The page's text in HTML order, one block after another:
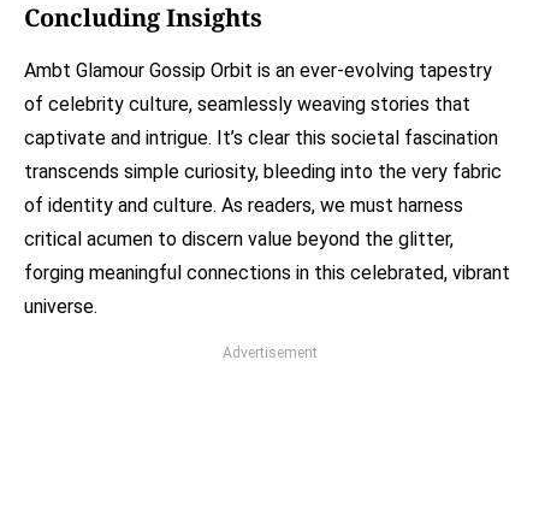
Concluding Insights
Ambt Glamour Gossip Orbit is an ever-evolving tapestry
of celebrity culture, seamlessly weaving stories that
captivate and intrigue. It’s clear this societal fascination
transcends simple curiosity, bleeding into the very fabric
of identity and culture. As readers, we must harness
critical acumen to discern value beyond the glitter,
forging meaningful connections in this celebrated, vibrant
universe.
Advertisement